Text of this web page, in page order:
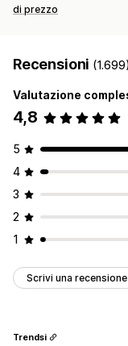
di prezzo
Recensioni (1.699)
Valutazione
4,8
5
4
3
2
1
Scrivi una recensione
Trendsi